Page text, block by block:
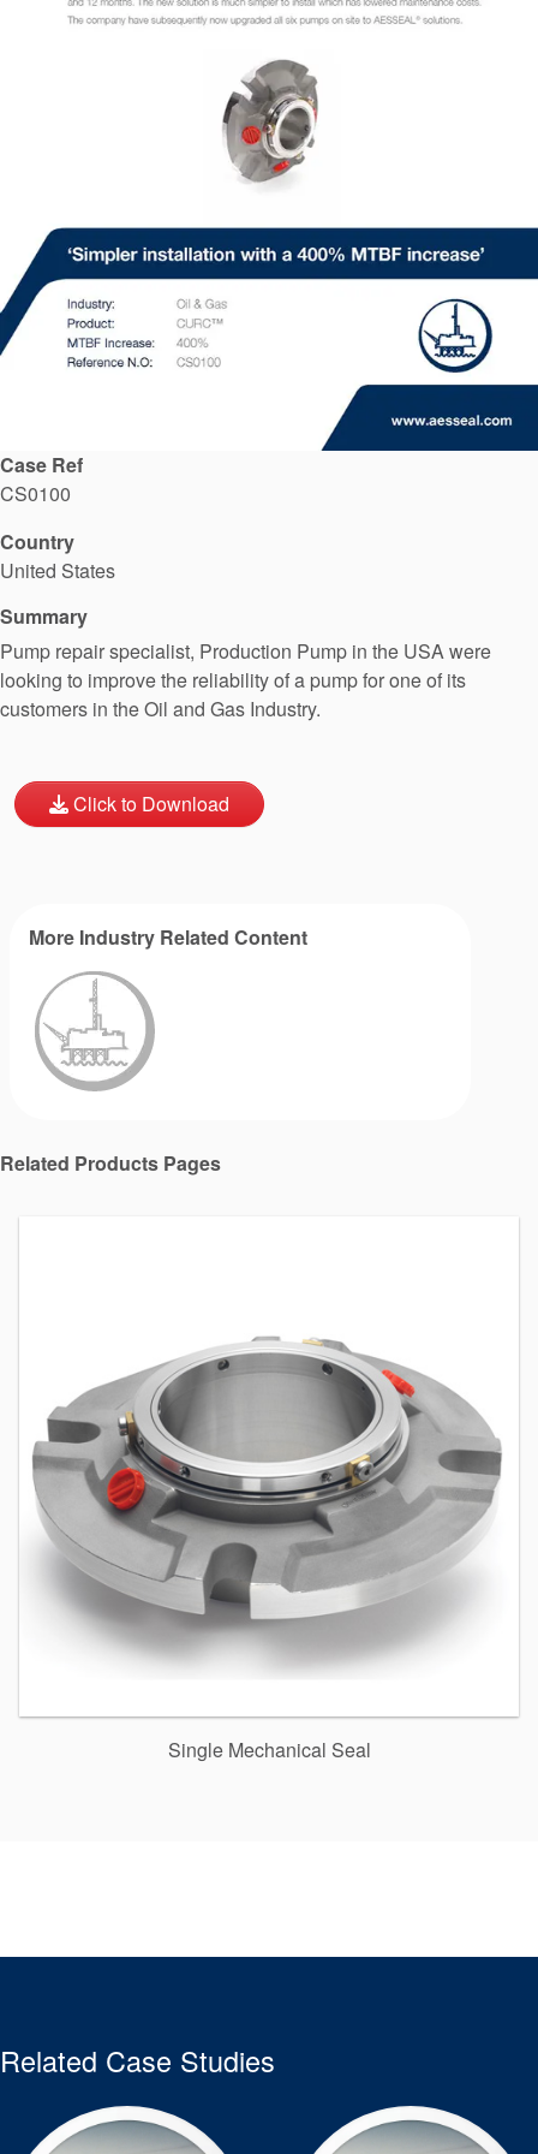
API Plans
Case Studies
Industry Guides
Product Brochures
Whitepapers
Case Ref
CS0100
Country
United States
Summary
Pump repair specialist, Production Pump in the USA were
looking to improve the reliability of a pump for one of its
customers in the Oil and Gas Industry.
Click to Download
More Industry Related Content
Related Products Pages
Single Mechanical Seal
Related Case Studies